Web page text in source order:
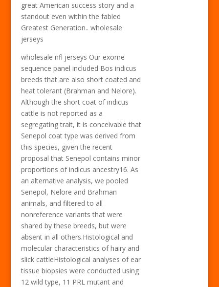
great American success story and a
standout even within the fabled
Greatest Generation.. wholesale
jerseys
wholesale nfl jerseys Our exome
sequence panel included Bos indicus
breeds that are also short coated and
heat tolerant (Brahman and Nelore).
Although the short coat of indicus
cattle is not reported as a
segregating trait, it is conceivable that
Senepol coat type was derived from
this species, given the recent
proposal that Senepol contains minor
proportions of indicus ancestry16. As
an alternative analysis, we pooled
Senepol, Nelore and Brahman
animals, and filtered to all
nonreference variants that were
shared by these breeds, but were
absent in all others.Histological and
molecular characteristics of hairy and
slick cattleHistological analyses of ear
tissue biopsies were conducted using
12 wild type, 11 PRL mutant and